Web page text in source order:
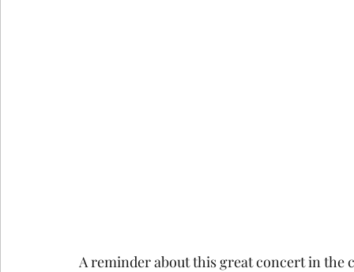
A reminder about this great concert in the